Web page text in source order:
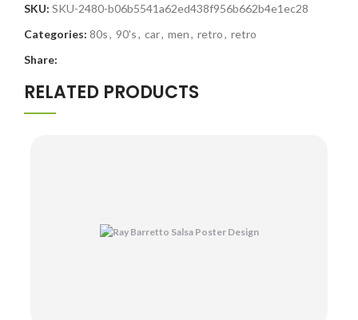
SKU: SKU-2480-b06b5541a62ed438f956b662b4e1ec28
Categories: 80s, 90's, car, men, retro, retro
Share:
RELATED PRODUCTS